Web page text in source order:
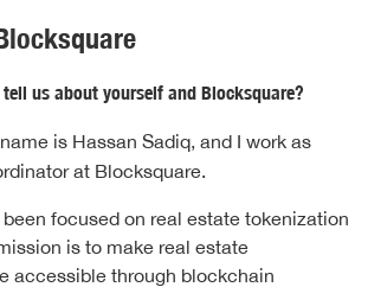
tell us about yourself and Blocksquare?
is Hassan Sadiq, and I work as
at Blocksquare.
focused on real estate tokenization
is to make real estate
accessible through blockchain